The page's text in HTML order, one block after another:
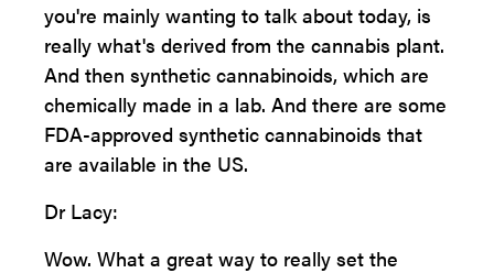
you're mainly wanting to talk about today, is
really what's derived from the cannabis plant.
And then synthetic cannabinoids, which are
chemically made in a lab. And there are some
FDA-approved synthetic cannabinoids that
are available in the US.
Dr Lacy:
Wow. What a great way to really set the